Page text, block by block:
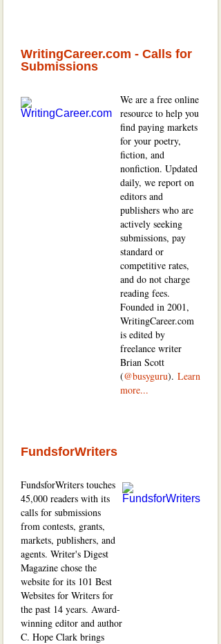
WritingCareer.com - Calls for
Submissions
We are a free online
resource to help you
find paying markets
for your poetry,
fiction, and
nonfiction. Updated
daily, we report on
editors and
publishers who are
actively seeking
submissions, pay
standard or
competitive rates,
and do not charge
reading fees.
Founded in 2001,
WritingCareer.com
is edited by
freelance writer
Brian Scott
(@busyguru). Learn
more...
FundsforWriters
FundsforWriters touches
45,000 readers with its
calls for submissions
from contests, grants,
markets, publishers, and
agents. Writer's Digest
Magazine chose the
website for its 101 Best
Websites for Writers for
the past 14 years. Award-
winning editor and author
C. Hope Clark brings